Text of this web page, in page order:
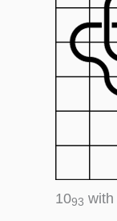
1093 with